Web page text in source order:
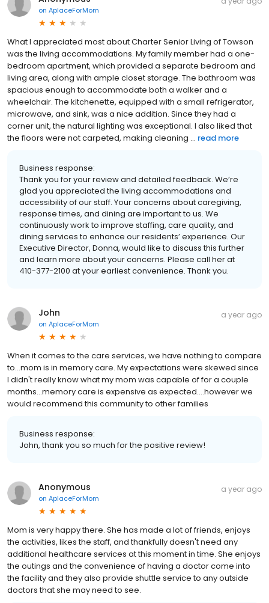
on AplaceForMom
What I appreciated most about Charter Senior Living of Towson
was the living accommodations. My family member had a one-
bedroom apartment, which provided a separate bedroom and
living area, along with ample closet storage. The bathroom was
spacious enough to accommodate both a walker and a
wheelchair. The kitchenette, equipped with a small refrigerator,
microwave, and sink, was a nice addition. Since they had a
corner unit, the natural lighting was exceptional. I also liked that
the floors were not carpeted, making cleaning ... read more
Business response:
Thank you for your review and detailed feedback. We’re
glad you appreciated the living accommodations and
accessibility of our staff. Your concerns about caregiving,
response times, and dining are important to us. We
continuously work to improve staffing, care quality, and
dining services to enhance our residents’ experience. Our
Executive Director, Donna, would like to discuss this further
and learn more about your concerns. Please call her at
410-377-2100 at your earliest convenience. Thank you.
John
on AplaceForMom
a year ago
When it comes to the care services, we have nothing to compare
to...mom is in memory care. My expectations were skewed since
I didn't really know what my mom was capable of for a couple
months...memory care is expensive as expected....however we
would recommend this community to other families
Business response:
John, thank you so much for the positive review!
Anonymous
on AplaceForMom
a year ago
Mom is very happy there. She has made a lot of friends, enjoys
the activities, likes the staff, and thankfully doesn't need any
additional healthcare services at this moment in time. She enjoys
the outings and the convenience of having a doctor come into
the facility and they also provide shuttle service to any outside
doctors that she may need to see.